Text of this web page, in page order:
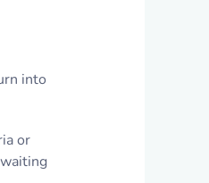
into
or